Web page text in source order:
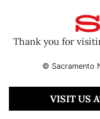
Thank you for
© Sacramento
VISIT US